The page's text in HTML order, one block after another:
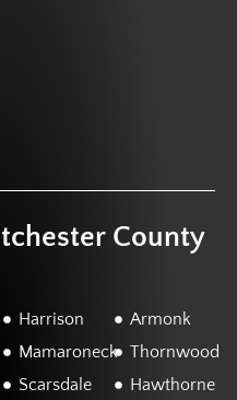
County
Harrison
Mamaroneck
Scarsdale
Armonk
Thornwood
Hawthorne